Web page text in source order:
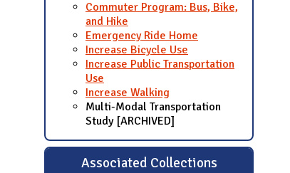
Commuter Program: Bus, Bike,
and Hike
Emergency Ride Home
Increase Bicycle Use
Increase Public Transportation
Use
Increase Walking
Multi-Modal Transportation
Study [ARCHIVED]
Associated Collections